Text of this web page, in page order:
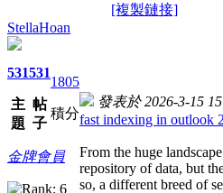
[複製鏈接]
StellaHoan
531
主
題
531
帖
子
1805
積分
金牌會員
發表於 2026-3-15
fast indexing in outlook
From the huge
repository of data, but
so, a different breed of